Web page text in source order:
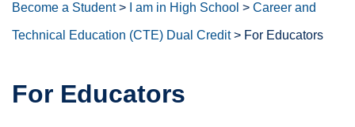
Become a Student> I am in High School > Career and
Technical Education (CTE) Dual Credit> For Educators
For Educators